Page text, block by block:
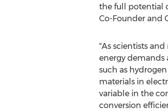
the full potential
Co-Founder and
"As scientists
energy demands
such as
materials in
variable in the
conversion